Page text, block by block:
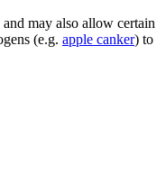
may also allow certain
(e.g. apple canker) to